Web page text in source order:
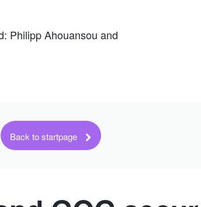
Philipp Ahouansou and
Back to startpage